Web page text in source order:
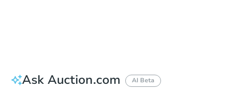
Ask Auction.com AI Beta